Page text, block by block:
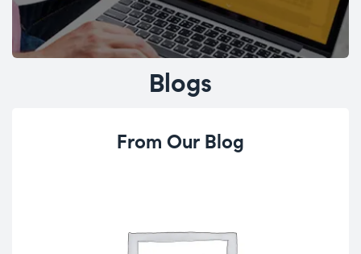
Blogs
From Our Blog